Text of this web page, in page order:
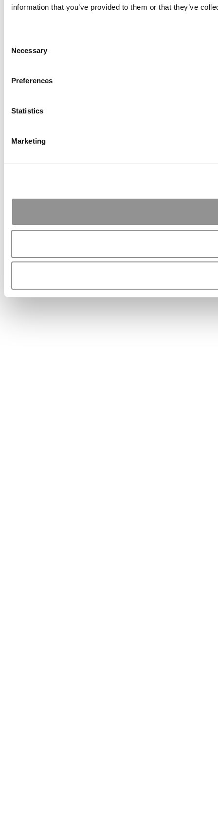
information that you’ve provided to them or that they’ve
Selection
Necessary
Preferences
Statistics
Marketing